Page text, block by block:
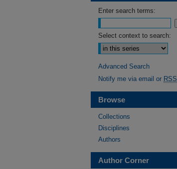
Enter search terms:
Select context to search:
Advanced Search
Notify me via email or RSS
Browse
Collections
Disciplines
Authors
Author Corner